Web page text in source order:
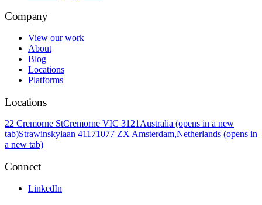
Company
View our work
About
Blog
Locations
Platforms
Locations
22 Cremorne StCremorne VIC 3121Australia (opens in a new
tab)Strawinskylaan 41171077 ZX Amsterdam,Netherlands (opens in
a new tab)
Connect
LinkedIn